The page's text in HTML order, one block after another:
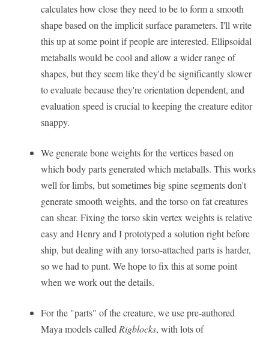
calculates how close they need to be to form a smooth
shape based on the implicit surface parameters. I'll write
this up at some point if people are interested. Ellipsoidal
metaballs would be cool and allow a wider range of
shapes, but they seem like they'd be significantly slower
to evaluate because they're orientation dependent, and
evaluation speed is crucial to keeping the creature editor
snappy.
We generate bone weights for the vertices based on
which body parts generated which metaballs. This works
well for limbs, but sometimes big spine segments don't
generate smooth weights, and the torso on fat creatures
can shear. Fixing the torso skin vertex weights is relative
easy and Henry and I prototyped a solution right before
ship, but dealing with any torso-attached parts is harder,
so we had to punt. We hope to fix this at some point
when we work out the details.
For the "parts" of the creature, we use pre-authored
Maya models calledRigblocks, with lots of